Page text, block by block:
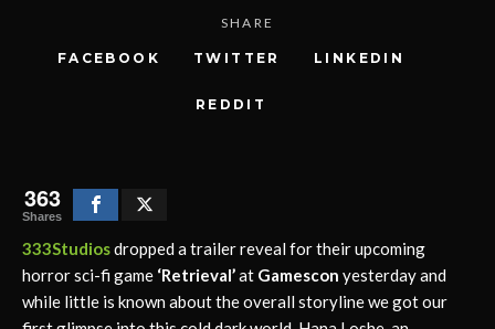
SHARE
FACEBOOK TWITTER LINKEDIN
REDDIT
363
Shares
333Studiosdropped a trailer reveal for their upcoming
horror sci-fi game ‘Retrieval’at Gamescon yesterday and
while little is known about the overall storyline we got our